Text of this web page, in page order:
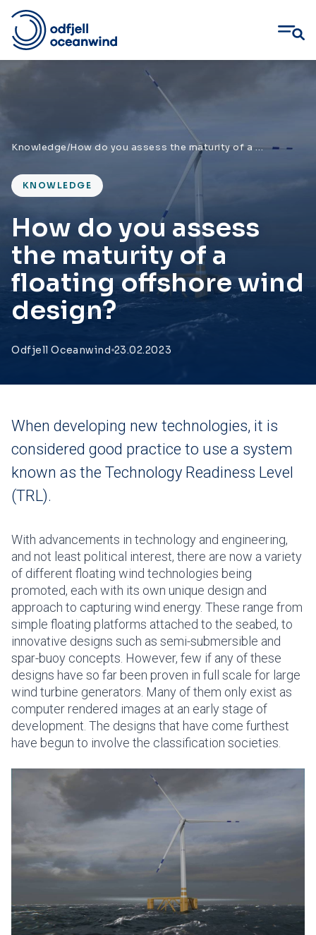
Skip
Knowledge/ How do you assess the maturity of a floating offshore wind design?
KNOWLEDGE
How do you assess
the maturity of a
floating offshore wind
design?
Odfjell Oceanwind 23.02.2023
When developing new technologies, it is
considered good practice to use a system
known as the Technology Readiness Level
(TRL).
With advancements in technology and engineering,
and not least political interest, there are now a variety
of different floating wind technologies being
promoted, each with its own unique design and
approach to capturing wind energy. These range from
simple floating platforms attached to the seabed, to
innovative designs such as semi-submersible and
spar-buoy concepts. However, few if any of these
designs have so far been proven in full scale for large
wind turbine generators. Many of them only exist as
computer rendered images at an early stage of
development. The designs that have come furthest
have begun to involve the classification societies.